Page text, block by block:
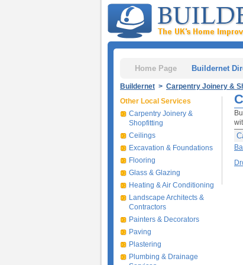
Home Page Buildernet
Buildernet > Carpentry Joinery &
Other Local Services
Carpentry Joinery &
Shopfitting
Ceilings
Excavation & Foundations
Flooring
Glass & Glazing
Heating & Air Conditioning
Landscape Architects &
Contractors
Painters & Decorators
Paving
Plastering
Plumbing & Drainage